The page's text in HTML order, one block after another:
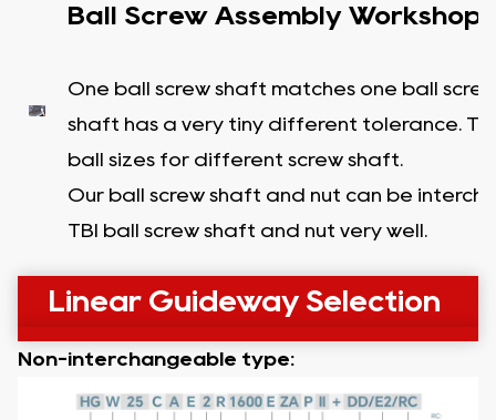
Ball Screw Assembly Workshop
One ball screw shaft matches one ball
shaft has a very tiny different tolerance.
ball sizes for different screw shaft.
Our ball screw shaft and nut can be
TBI ball screw shaft and nut very well.
Linear Guideway Selection
Non-interchangeable type: